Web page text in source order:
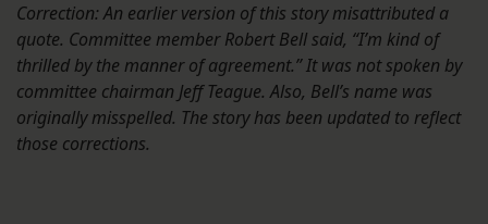
Correction: An earlier version of this story misattributed a
quote. Committee member Robert Bell said, “I’m kind of
thrilled by the manner of agreement.” It was not spoken by
committee chairman Jeff Teague. Also, Bell’s name was
originally misspelled. The story has been updated to reflect
those corrections.